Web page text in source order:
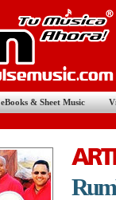
eBooks & Sheet Music